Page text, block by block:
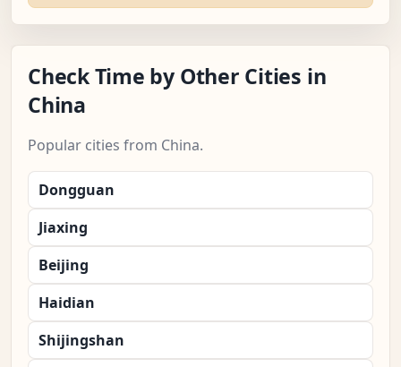
Check Time by Other Cities in
China
Popular cities from China.
Dongguan
Jiaxing
Beijing
Haidian
Shijingshan